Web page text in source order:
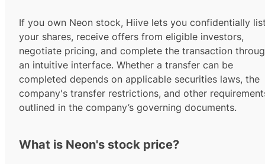
If you own Neon stock, Hiive lets you confidentially
your shares, receive offers from eligible investors,
negotiate pricing, and complete the transaction
an intuitive interface. Whether a transfer can be
completed depends on applicable securities laws, the
company's transfer restrictions, and other
outlined in the company’s governing documents.
What is Neon's stock price?